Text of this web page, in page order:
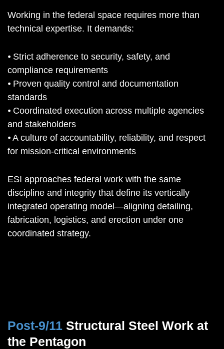
Working in the federal space requires more than
technical expertise. It demands:
⦁ Strict adherence to security, safety, and
compliance requirements
⦁ Proven quality control and documentation
standards
⦁ Coordinated execution across multiple agencies
and stakeholders
⦁ A culture of accountability, reliability, and respect
for mission-critical environments
ESI approaches federal work with the same
discipline and integrity that define its vertically
integrated operating model—aligning detailing,
fabrication, logistics, and erection under one
coordinated strategy.
Post-9/11 Structural Steel Work at
the Pentagon